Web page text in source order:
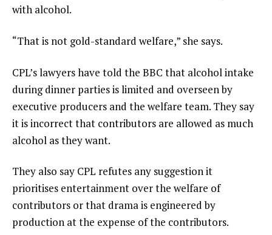
with alcohol.
“That is not gold-standard welfare,” she says.
CPL’s lawyers have told the BBC that alcohol intake
during dinner parties is limited and overseen by
executive producers and the welfare team. They say
it is incorrect that contributors are allowed as much
alcohol as they want.
They also say CPL refutes any suggestion it
prioritises entertainment over the welfare of
contributors or that drama is engineered by
production at the expense of the contributors.